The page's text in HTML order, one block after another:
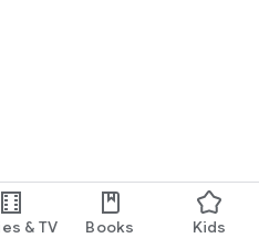
& TV Books Kids